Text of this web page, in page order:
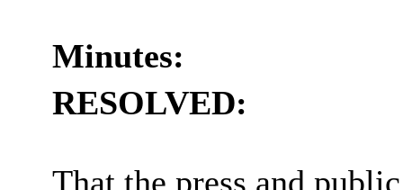
Minutes:
RESOLVED:
That the press and